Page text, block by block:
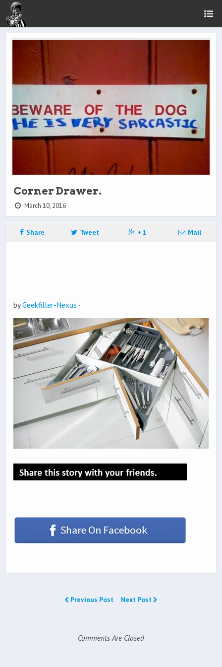
Corner Drawer.
March 10, 2016
Share Tweet + 1 Mail
byGeekfiller-Nexus ·
Previous Post Next Post
Comments Are Closed